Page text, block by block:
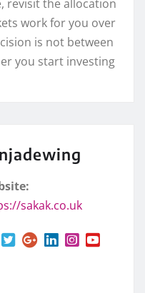
revisit the allocation
work for you over
is not between
you start investing
sakak.co.uk